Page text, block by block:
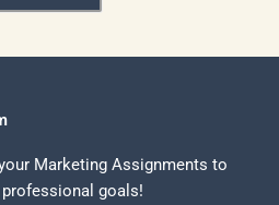
Marketing Assignments to
goals!